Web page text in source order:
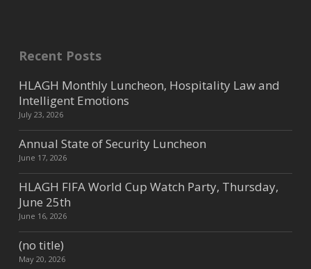
Recent Posts
HLAGH Monthly Luncheon, Hospitality Law and
Intelligent Emotions
July 23, 2026
Annual State of Security Luncheon
June 17, 2026
HLAGH FIFA World Cup Watch Party, Thursday,
June 25th
June 16, 2026
(no title)
May 20, 2026